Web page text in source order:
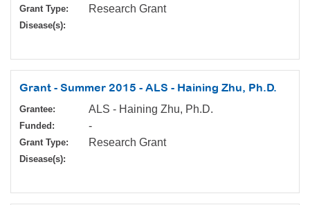
Grant Type: Research Grant
Disease(s):
Grant - Summer 2015 - ALS - Haining Zhu, Ph.D.
Grantee: ALS - Haining Zhu, Ph.D.
Funded: -
Grant Type: Research Grant
Disease(s):